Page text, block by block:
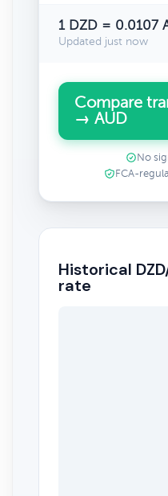
1 DZD = 0.0107
Updated just now
Compare
→ AUD
No
FCA-
Historical
rate